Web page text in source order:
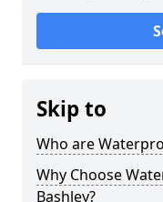
Skip to
Who are
Why Choose
Bashley?